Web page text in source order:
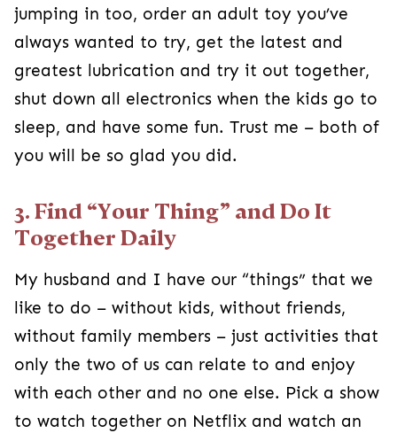
jumping in too, order an adult toy you’ve
always wanted to try, get the latest and
greatest lubrication and try it out together,
shut down all electronics when the kids go to
sleep, and have some fun. Trust me – both of
you will be so glad you did.
3. Find “Your Thing” and Do It
Together Daily
My husband and I have our “things” that we
like to do – without kids, without friends,
without family members – just activities that
only the two of us can relate to and enjoy
with each other and no one else. Pick a show
to watch together on Netflix and watch an